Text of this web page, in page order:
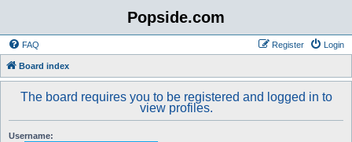
Popside.com
FAQ Login
Register
Board index
The board requires you to be registered and logged in to
view profiles.
Username: